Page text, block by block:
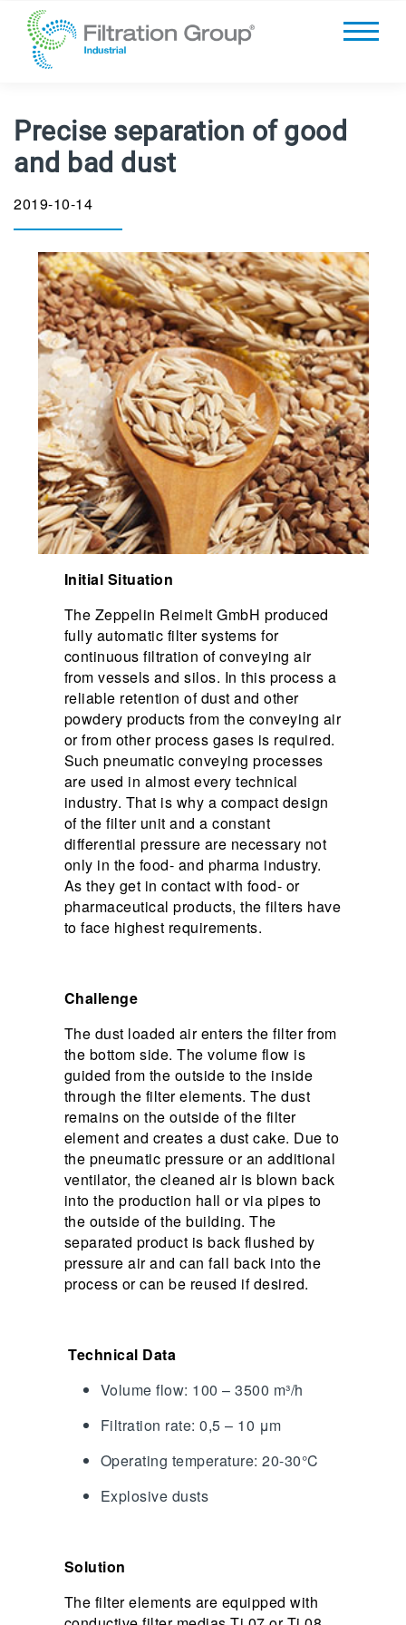
Precise separation of good
and bad dust
2019-10-14
Initial Situation
The Zeppelin Reimelt GmbH produced
fully automatic filter systems for
continuous filtration of conveying air
from vessels and silos. In this process a
reliable retention of dust and other
powdery products from the conveying air
or from other process gases is required.
Such pneumatic conveying processes
are used in almost every technical
industry. That is why a compact design
of the filter unit and a constant
differential pressure are necessary not
only in the food- and pharma industry.
As they get in contact with food- or
pharmaceutical products, the filters have
to face highest requirements.
Challenge
The dust loaded air enters the filter from
the bottom side. The volume flow is
guided from the outside to the inside
through the filter elements. The dust
remains on the outside of the filter
element and creates a dust cake. Due to
the pneumatic pressure or an additional
ventilator, the cleaned air is blown back
into the production hall or via pipes to
the outside of the building. The
separated product is back flushed by
pressure air and can fall back into the
process or can be reused if desired.
Technical Data
Volume flow: 100 – 3500 m³/h
Filtration rate: 0,5 – 10 μm
Operating temperature: 20-30°C
Explosive dusts
Solution
The filter elements are equipped with